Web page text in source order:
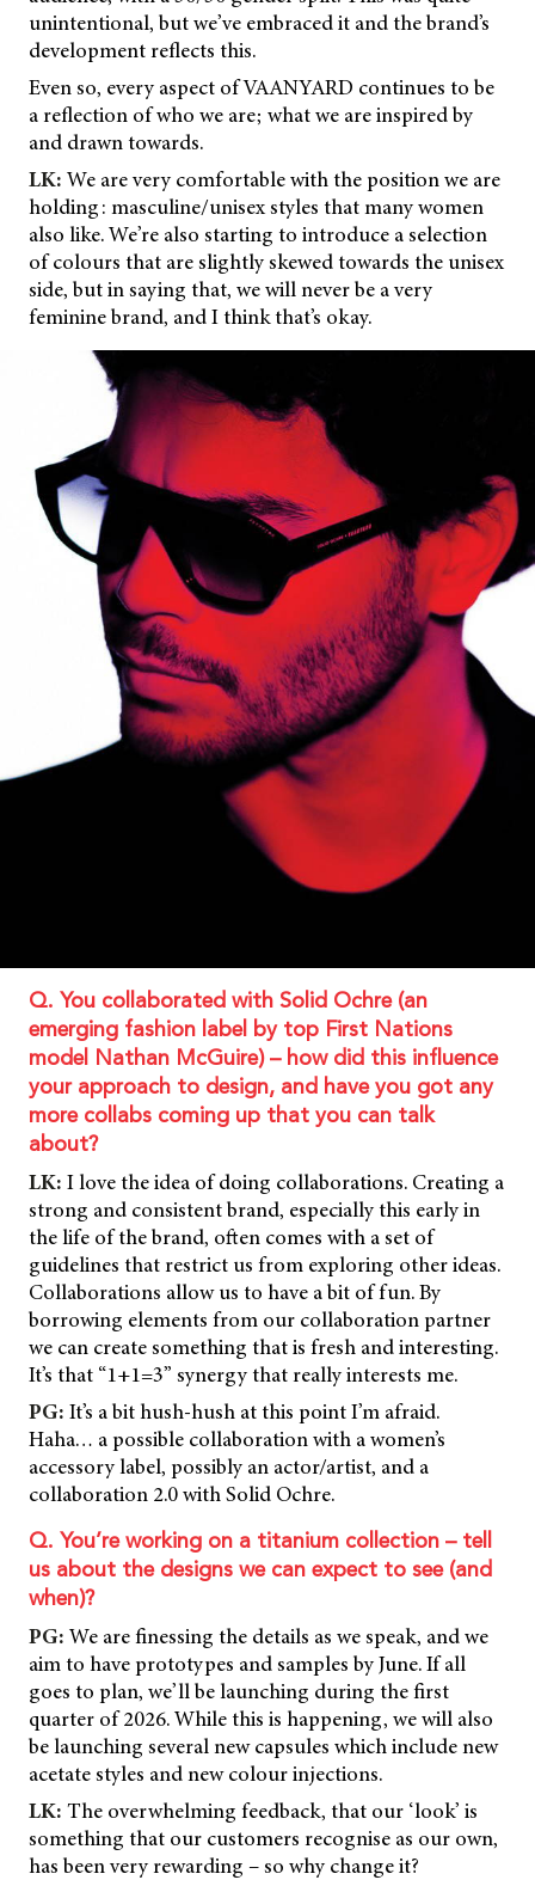
unintentional, but we’ve embraced it and the brand’s
development reflects this.
Even so, every aspect of VAANYARD continues to be
a reflection of who we are; what we are inspired by
and drawn towards.
LK: We are very comfortable with the position we are
holding: masculine/unisex styles that many women
also like. We’re also starting to introduce a selection
of colours that are slightly skewed towards the unisex
side, but in saying that, we will never be a very
feminine brand, and I think that’s okay.
Q. You collaborated with Solid Ochre (an
emerging fashion label by top First Nations
model Nathan McGuire) – how did this influence
your approach to design, and have you got any
more collabs coming up that you can talk
about?
LK: I love the idea of doing collaborations. Creating a
strong and consistent brand, especially this early in
the life of the brand, often comes with a set of
guidelines that restrict us from exploring other ideas.
Collaborations allow us to have a bit of fun. By
borrowing elements from our collaboration partner
we can create something that is fresh and interesting.
It’s that “1+1=3” synergy that really interests me.
PG: It’s a bit hush-hush at this point I’m afraid.
Haha… a possible collaboration with a women’s
accessory label, possibly an actor/artist, and a
collaboration 2.0 with Solid Ochre.
Q. You’re working on a titanium collection – tell
us about the designs we can expect to see (and
when)?
PG: We are finessing the details as we speak, and we
aim to have prototypes and samples by June. If all
goes to plan, we’ll be launching during the first
quarter of 2026. While this is happening, we will also
be launching several new capsules which include new
acetate styles and new colour injections.
LK: The overwhelming feedback, that our ‘look’ is
something that our customers recognise as our own,
has been very rewarding – so why change it?